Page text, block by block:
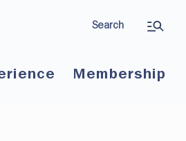
Search
Membership